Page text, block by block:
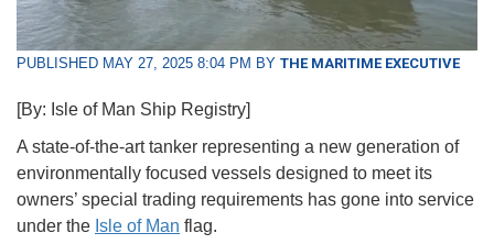
PUBLISHED MAY 27, 2025 8:04 PM BY THE MARITIME EXECUTIVE
[By: Isle of Man Ship Registry]
A state-of-the-art tanker representing a new generation of
environmentally focused vessels designed to meet its
owners’ special trading requirements has gone into service
under the Isle of Man flag.